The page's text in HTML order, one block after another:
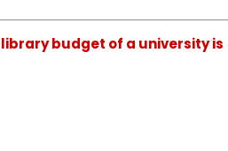
budget of a university is